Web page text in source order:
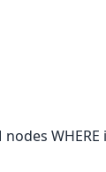
WHERE